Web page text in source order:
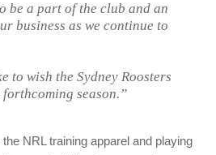
be a part of the club and an
business as we continue to
to wish the Sydney Roosters
season.”
NRL training apparel and playing